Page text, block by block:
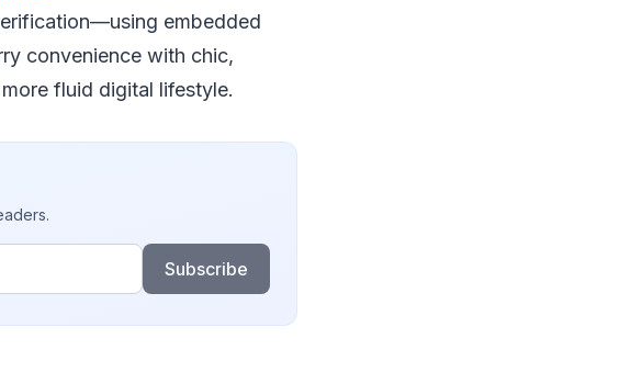
embedded
convenience with chic,
fluid digital lifestyle.
Subscribe